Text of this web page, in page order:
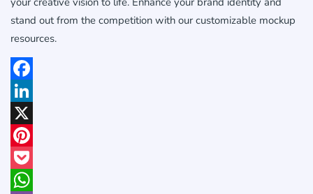
stand out from the competition with our customizable mockup
resources.
Facebook
LinkedIn
X
Pinterest
Pocket